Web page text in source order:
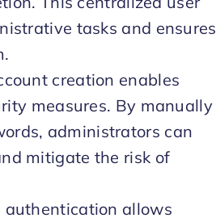
tasks and ensures
creation enables
measures. By manually
administrators can
mitigate the risk of
authentication allows